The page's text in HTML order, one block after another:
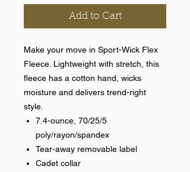
Add to Cart
Make your move in Sport-Wick Flex
Fleece. Lightweight with stretch, this
fleece has a cotton hand, wicks
moisture and delivers trend-right
style.
7.4-ounce, 70/25/5
poly/rayon/spandex
Tear-away removable label
Cadet collar